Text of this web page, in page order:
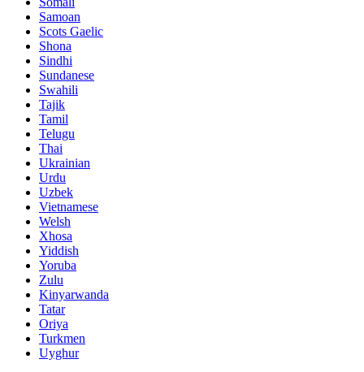
Samoan
Scots Gaelic
Shona
Sindhi
Sundanese
Swahili
Tajik
Tamil
Telugu
Thai
Ukrainian
Urdu
Uzbek
Vietnamese
Welsh
Xhosa
Yiddish
Yoruba
Zulu
Kinyarwanda
Tatar
Oriya
Turkmen
Uyghur